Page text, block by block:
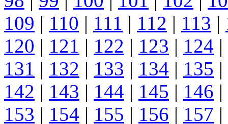
109 | 110 | 111 | 112 | 113 |
120 | 121 | 122 | 123 | 124 |
131 | 132 | 133 | 134 | 135 |
142 | 143 | 144 | 145 | 146 |
153 | 154 | 155 | 156 | 157 |